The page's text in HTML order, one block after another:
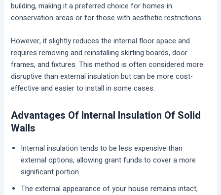
building, making it a preferred choice for homes in
conservation areas or for those with aesthetic restrictions.
However, it slightly reduces the internal floor space and
requires removing and reinstalling skirting boards, door
frames, and fixtures. This method is often considered more
disruptive than external insulation but can be more cost-
effective and easier to install in some cases.
Advantages Of Internal Insulation Of Solid
Walls
Internal insulation tends to be less expensive than
external options, allowing grant funds to cover a more
significant portion.
The external appearance of your house remains intact,